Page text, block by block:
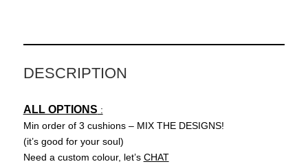
DESCRIPTION
ALL OPTIONS :
Min order of 3 cushions – MIX THE DESIGNS!
(it’s good for your soul)
Need a custom colour, let’s CHAT